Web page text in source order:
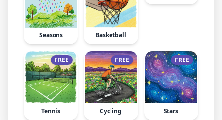
Seasons Basketball
FREE
Tennis
FREE
Cycling
FREE
Stars